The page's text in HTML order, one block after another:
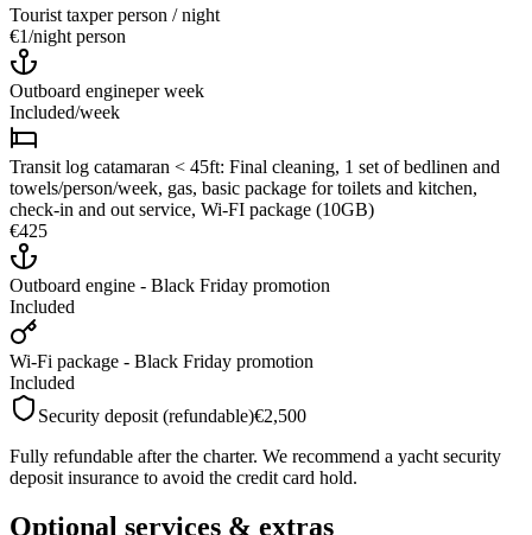
Tourist taxper person / night
€1/night person
Outboard engineper week
Included/week
Transit log catamaran < 45ft: Final cleaning, 1 set of bedlinen and
towels/person/week, gas, basic package for toilets and kitchen,
check-in and out service, Wi-FI package (10GB)
€425
Outboard engine - Black Friday promotion
Included
Wi-Fi package - Black Friday promotion
Included
Security deposit (refundable)€2,500
Fully refundable after the charter. We recommend a yacht security
deposit insurance to avoid the credit card hold.
Optional services & extras